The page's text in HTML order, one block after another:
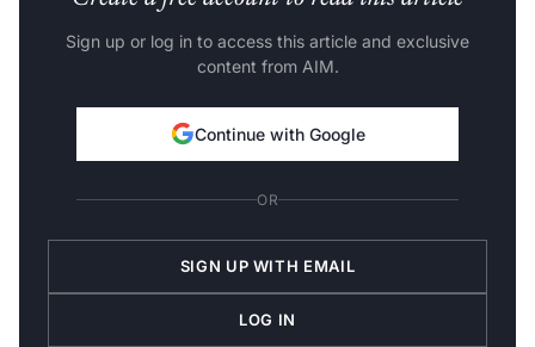
Sign up or log in to access this article and exclusive
content from AIM.
Continue with Google
OR
SIGN UP WITH EMAIL
LOG IN